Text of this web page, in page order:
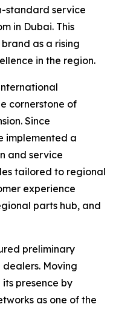
standard service
in Dubai. This
as a rising
in the region.
cornerstone of
Since
implemented a
and service
tailored to regional
experience
parts hub, and
preliminary
Moving
presence by
as one of the